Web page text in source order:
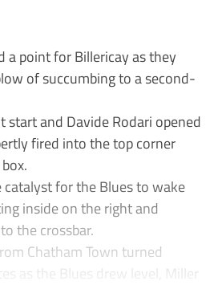
a point for Billericay as they
of succumbing to a second-
start and Davide Rodari opened
fired into the top corner
for the Blues to wake
inside on the right and
the crossbar.
Chatham Town turned
as the Blues drew level, Miller